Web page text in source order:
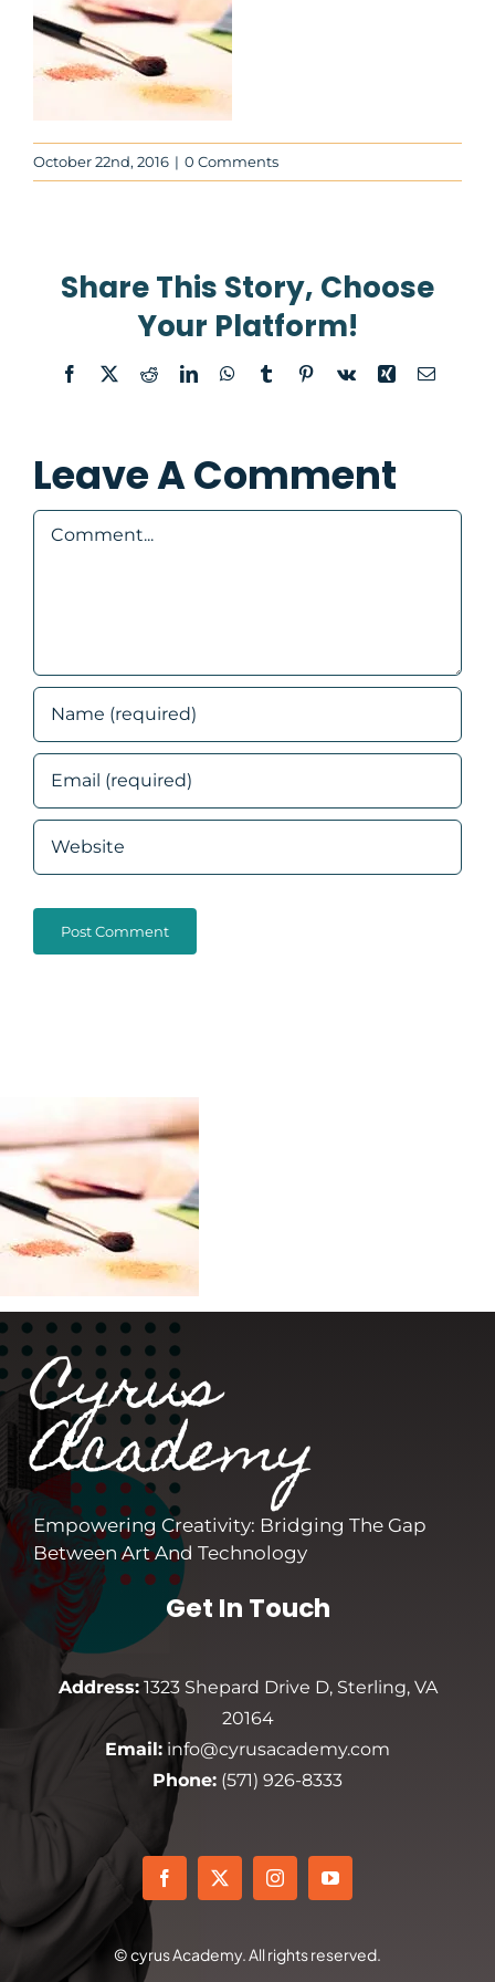
News
About
Contact Us
WooCommerce My Account
October 22nd, 2016 | 0 Comments
Share This Story, Choose
Your Platform!
Facebook
X RedditLinkedInWhatsApp
TumblrPinterest
Vk Xing Email
Leave A Comment
Comment
Cyrus
Academy
Empowering Creativity: Bridging The Gap
Between Art And Technology
Get In Touch
Address:1323 Shepard Drive D, Sterling, VA
20164
Email: info@cyrusacademy.com
Phone: (571) 926-8333
© cyrus Academy. All rights reserved.